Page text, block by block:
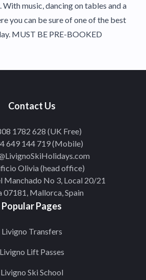
music, dancing on tables and a
you can be sure of one of the best
MUST BE PRE-BOOKED
Contact Us
1782 628 (UK Free)
649 144 719 (Mobile)
Olivia (head office)
Manchado No 3, Local 20/21
07181, Mallorca, Spain
Popular Pages
Livigno Transfers
Livigno Lift Passes
Livigno Ski School